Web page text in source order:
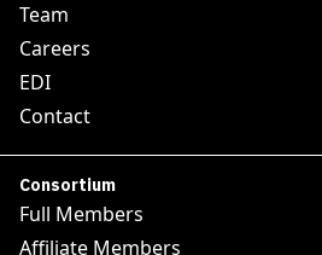
Team
Careers
EDI
Contact
Consortium
Full Members
Affiliate Members